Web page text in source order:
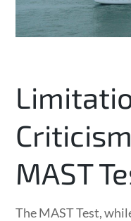
MAST
The MAST Test,